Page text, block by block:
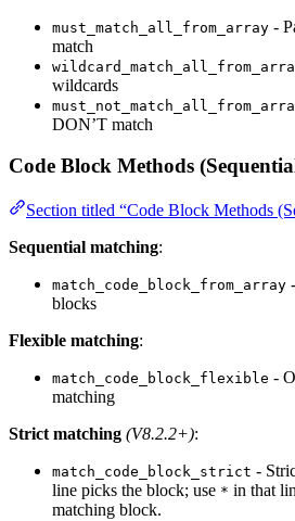
must_match_all_from_array -
match
wildcards
DON’T match
Code Block Methods
Section titled “Code Block Methods
Sequential matching:
match_code_block_from_array
blocks
Flexible matching:
match_code_block_flexible -
matching
Strict matching (V8.2.2+):
match_code_block_strict -
line picks the block; use * in that
matching block.